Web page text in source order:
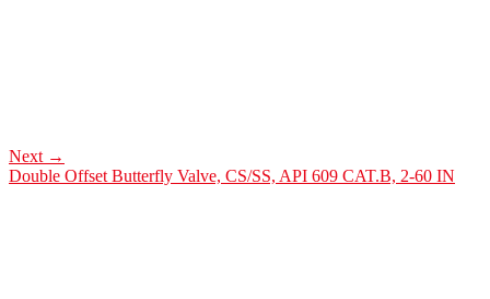
Next →
Double Offset Butterfly Valve, CS/SS, API 609 CAT.B, 2-60 IN